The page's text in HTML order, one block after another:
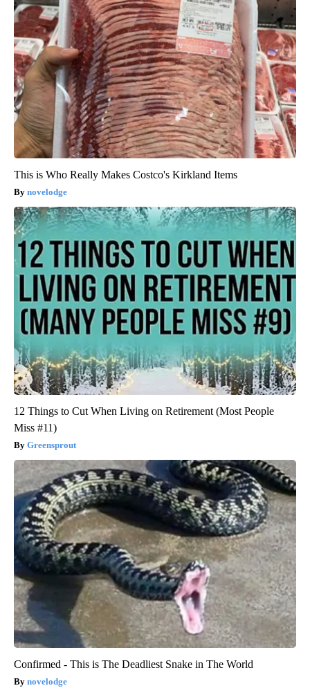
This is Who Really Makes Costco's Kirkland Items
novelodge
12 Things to Cut When Living on Retirement (Most People
Miss #11)
Greensprout
Confirmed - This is The Deadliest Snake in The World
novelodge